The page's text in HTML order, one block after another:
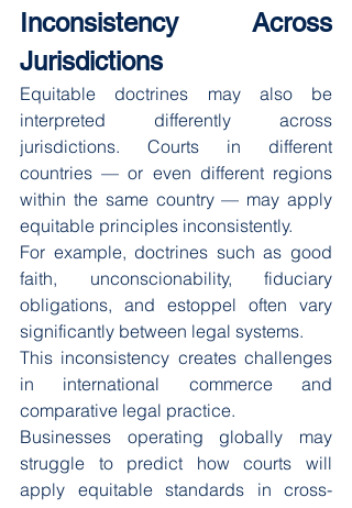
Inconsistency Across
Jurisdictions
Equitable doctrines may also be
interpreted differently across
jurisdictions. Courts in different
countries — or even different regions
within the same country — may apply
equitable principles inconsistently.
For example, doctrines such as good
faith, unconscionability, fiduciary
obligations, and estoppel often vary
significantly between legal systems.
This inconsistency creates challenges
in international commerce and
comparative legal practice.
Businesses operating globally may
struggle to predict how courts will
apply equitable standards in cross-